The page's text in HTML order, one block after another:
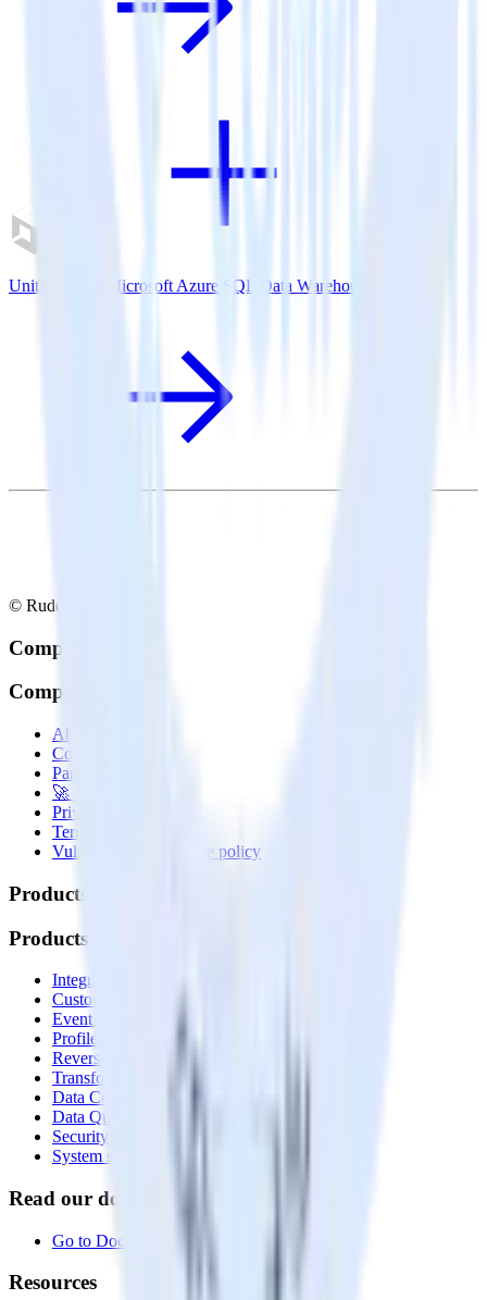
Unity SDK + Microsoft Azure SQL Data Warehouse
© RudderStack Inc.
Company
Company
About
Contact us
Partner with us
🚀 We’re hiring!
Privacy policy
Terms of service
Vulnerability disclosure policy
Products
Products
Integrations library
Customer Data Platform
Event Stream
Profiles
Reverse ETL
Transformations
Data Compliance Toolkit
Data Quality Toolkit
Security
System status
Read our documentation
Go to Docs
Resources